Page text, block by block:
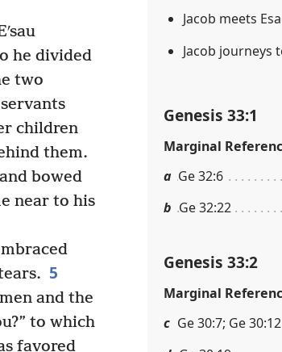
he divided
two
children
them.
bowed
near to his
5
and the
to which
favored
Jacob meets
Jacob journeys
Genesis 33:1
Marginal
a Ge 32:6
b Ge 32:22
Genesis 33:2
Marginal
c Ge 30:7; Ge 30:12